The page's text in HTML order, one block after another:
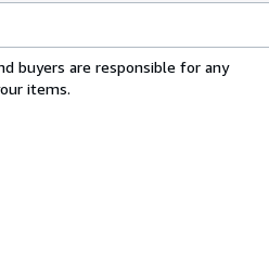
buyers are responsible for any
items.